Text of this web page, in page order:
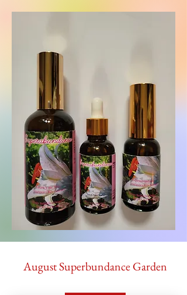
August Superbundance Garden